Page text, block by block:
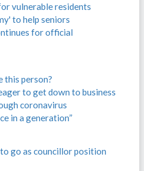
vulnerable residents
to help seniors
for official
this person?
to get down to business
coronavirus
in a generation”
go as councillor position